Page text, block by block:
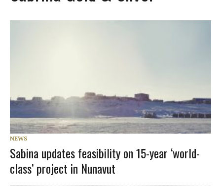
NEWS
Sabina updates feasibility on 15-year ‘world-
class’ project in Nunavut